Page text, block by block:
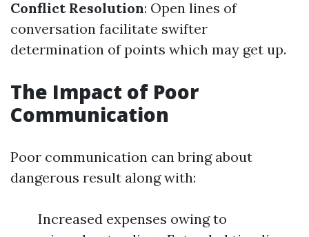
Conflict Resolution: Open lines of
conversation facilitate swifter
determination of points which may get up.
The Impact of Poor
Communication
Poor communication can bring about
dangerous result along with:
Increased expenses owing to